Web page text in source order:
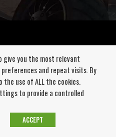
give you the most relevant
and repeat visits. By
the use of ALL the cookies.
to provide a controlled
ACCEPT